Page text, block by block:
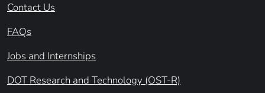
Contact Us
FAQs
Jobs and Internships
DOT Research and Technology (OST-R)